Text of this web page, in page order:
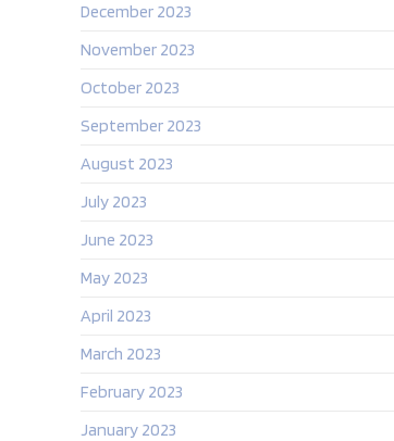
December 2023
November 2023
October 2023
September 2023
August 2023
July 2023
June 2023
May 2023
April 2023
March 2023
February 2023
January 2023